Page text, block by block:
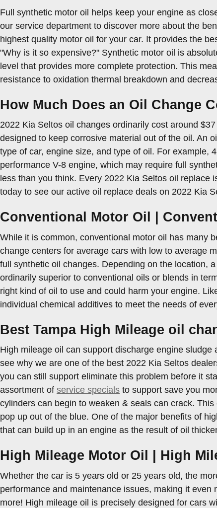
Full synthetic motor oil helps keep your engine as
our service department to discover more about the
highest quality motor oil for your car. It provides the
"Why is it so expensive?" Synthetic motor oil is
level that provides more complete protection. This
resistance to oxidation thermal breakdown and
How Much Does an Oil Change
2022 Kia Seltos oil changes ordinarily cost around
designed to keep corrosive material out of the oil. An
type of car, engine size, and type of oil. For example,
performance V-8 engine, which may require full
less than you think. Every 2022 Kia Seltos oil
today to see our active oil replace deals on 2022 Kia
Conventional Motor Oil |
While it is common, conventional motor oil has many
change centers for average cars with low to average
full synthetic oil changes. Depending on the location,
ordinarily superior to conventional oils or blends in
right kind of oil to use and could harm your engine.
individual chemical additives to meet the needs of
Best Tampa High Mileage oil
High mileage oil can support discharge engine
see why we are one of the best 2022 Kia Seltos
you can still support eliminate this problem before it
assortment of service specials to support save you
cylinders can begin to weaken & seals can crack.
pop up out of the blue. One of the major benefits of
that can build up in an engine as the result of oil
High Mileage Motor Oil | High
Whether the car is 5 years old or 25 years old, the
performance and maintenance issues, making it
more! High mileage oil is precisely designed for cars